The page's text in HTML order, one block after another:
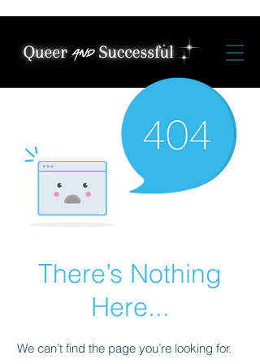
There’s Nothing
Here...
We can’t find the page you’re looking for.